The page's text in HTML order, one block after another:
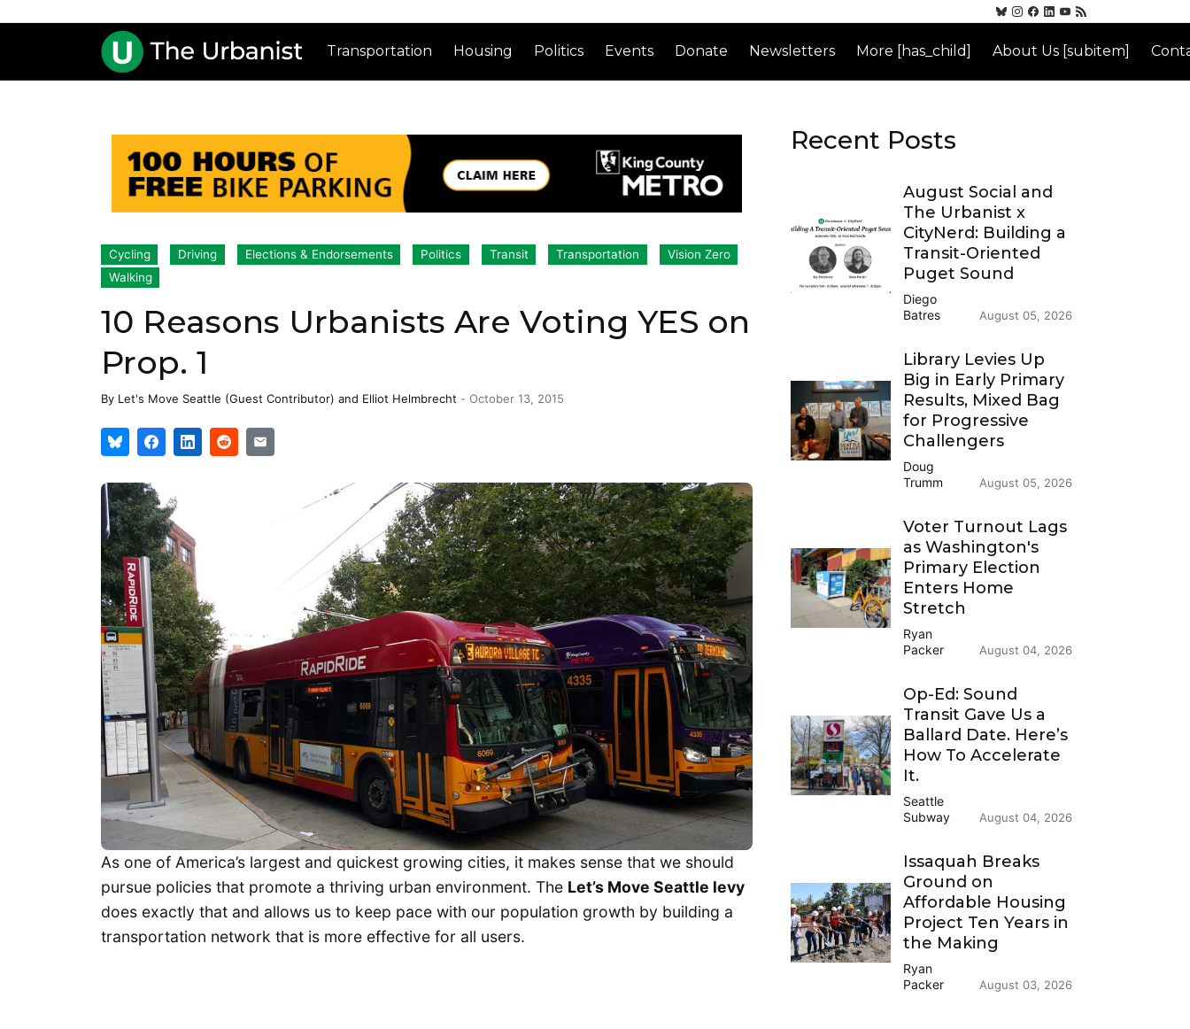
Transportation Housing Politics Events Donate Newsletters More [has_child] About Us [subitem]
Cycling Driving Elections & Endorsements Politics Transit Transportation
Vision Zero
Walking
10 Reasons Urbanists Are Voting YES on
Prop. 1
By Let's Move Seattle (Guest Contributor) and Elliot Helmbrecht - October 13, 2015
As one of America’s largest and quickest growing cities, it makes sense that we should
pursue policies that promote a thriving urban environment. The Let’s Move Seattle levy
does exactly that and allows us to keep pace with our population growth by building a
transportation network that is more effective for all users.
Recent Posts
August Social and
The Urbanist x
CityNerd: Building a
Transit-Oriented
Puget Sound
Diego
Batres
August 05, 2026
Library Levies Up
Big in Early Primary
Results, Mixed Bag
for Progressive
Challengers
Doug
Trumm
August 05, 2026
Voter Turnout Lags
as Washington's
Primary Election
Enters Home
Stretch
Ryan
Packer
August 04, 2026
Op-Ed: Sound
Transit Gave Us a
Ballard Date. Here’s
How To Accelerate
It.
Seattle
Subway
August 04, 2026
Issaquah Breaks
Ground on
Affordable Housing
Project Ten Years in
the Making
Ryan
Packer
August 03, 2026